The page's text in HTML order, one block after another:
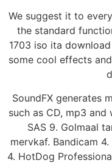
We suggest it to
the standard
1703 iso ita
some cool effects
SoundFX generates
such as CD, mp3
SAS 9. Golmaal
mervkaf. Bandicam
4. HotDog